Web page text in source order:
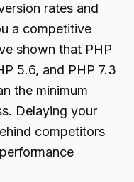
rates and
a competitive
shown that PHP
5.6, and PHP 7.3
the minimum
Delaying your
competitors